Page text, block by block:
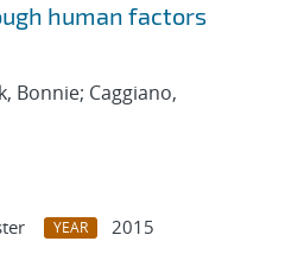
human factors
Bonnie; Caggiano,
YEAR
2015